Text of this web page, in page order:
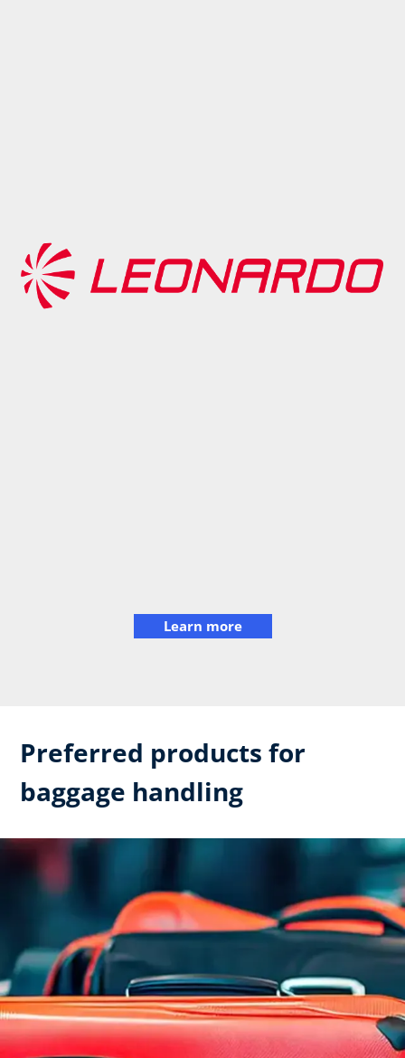
Learn more
Preferred products for
baggage handling